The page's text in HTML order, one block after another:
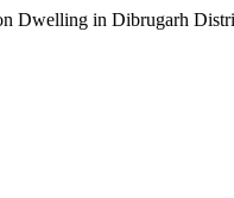
Dwelling in Dibrugarh